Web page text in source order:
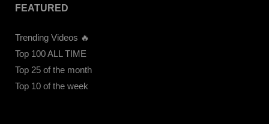
FEATURED
Trending Videos 🔥
Top 100 ALL TIME
Top 25 of the month
Top 10 of the week